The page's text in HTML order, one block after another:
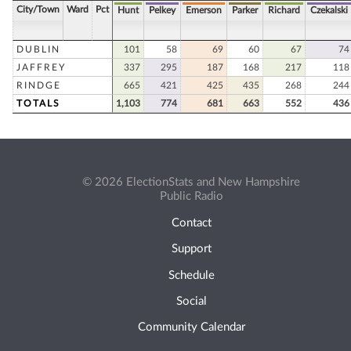
City/Town Ward Pct Hunt Pelkey Emerson Parker Richard Czekalski
DUBLIN 101 58 69 60 67
74
JAFFREY
337 295 187 168 217
118
RINDGE
665 421 425 435 268
244
TOTALS
1,103 774 681 663 552 436
© 2026 ElectionStats and New Hampshire
Public Radio
Contact
Support
Schedule
Social
Community Calendar